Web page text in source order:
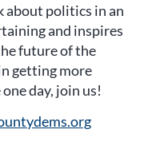
about politics in an
and inspires
future of the
getting more
day, join us!